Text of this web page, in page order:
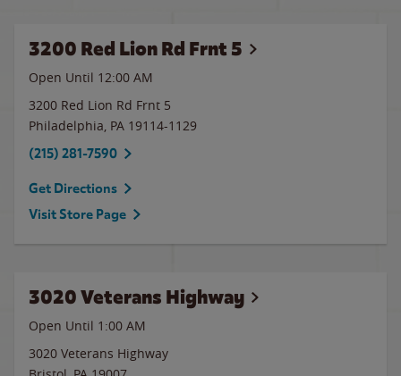
3200 Red Lion Rd Frnt 5
Open Until 12:00 AM
3200 Red Lion Rd Frnt 5
Philadelphia, PA 19114-1129
(215) 281-7590
Get Directions
Visit Store Page
3020 Veterans Highway
Open Until 1:00 AM
3020 Veterans Highway